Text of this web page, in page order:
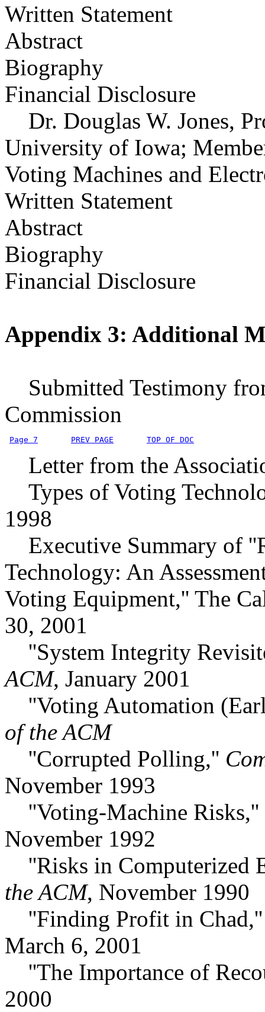
Written Statement
Abstract
Biography
Financial Disclosure
Dr. Douglas W. Jones,
University of Iowa;
Voting Machines and
Written Statement
Abstract
Biography
Financial Disclosure
Appendix 3: Additional
Submitted Testimony
Commission
Page 7 PREV PAGE TOP OF DOC
Letter from the
Types of Voting
1998
Executive Summary of
Technology: An
Voting Equipment,'' The
30, 2001
''System Integrity
ACM, January 2001
''Voting Automation
of the ACM
''Corrupted Polling,''
November 1993
''Voting-Machine Risks,''
November 1992
''Risks in Computerized
the ACM, November 1990
''Finding Profit in
March 6, 2001
''The Importance of
2000